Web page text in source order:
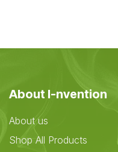
About I-nvention
About us
Shop All Products